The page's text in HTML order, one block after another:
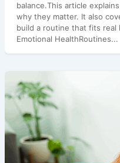
balance.This article
why they matter. It also
build a routine that fits real
Emotional HealthRoutines...